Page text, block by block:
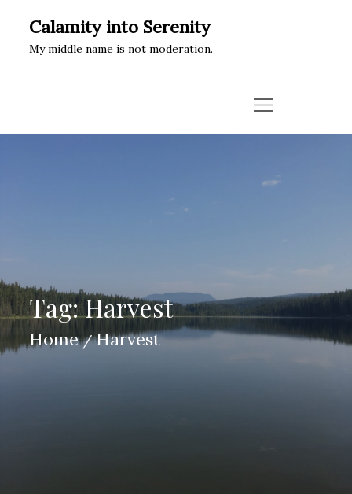
content
Calamity into Serenity
My middle name is not moderation.
Tag:Harvest
Home Harvest